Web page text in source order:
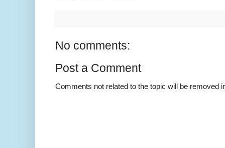
No comments:
Post a Comment
Comments not related to the topic will be removed